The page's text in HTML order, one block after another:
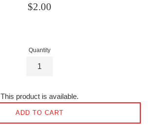
Regular
$2.00
Quantity
This product is available.
ADD TO CART